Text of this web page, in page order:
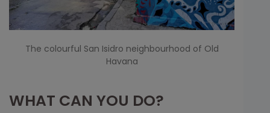
The colourful San Isidro neighbourhood of Old
Havana
WHAT CAN YOU DO?